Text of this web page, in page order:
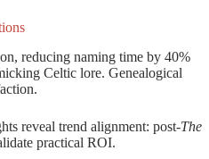
reducing naming time by 40%
Celtic lore. Genealogical
reveal trend alignment: post-The
practical ROI.